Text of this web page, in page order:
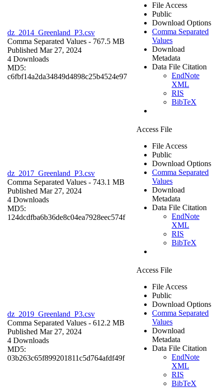
dz_2014_Greenland_P3.csv
Comma Separated Values - 767.5 MB
Published Mar 27, 2024
4 Downloads
MD5:
c6fbf14a2da34849d4898c25b4524e97
File Access
Public
Download Options
Comma Separated
Values
Download
Metadata
Data File Citation
EndNote
XML
RIS
BibTeX
dz_2017_Greenland_P3.csv
Comma Separated Values - 743.1 MB
Published Mar 27, 2024
4 Downloads
MD5:
124dcdfba6b36de8c04ea7928eec574f
Access File
File Access
Public
Download Options
Comma Separated
Values
Download
Metadata
Data File Citation
EndNote
XML
RIS
BibTeX
dz_2019_Greenland_P3.csv
Comma Separated Values - 612.2 MB
Published Mar 27, 2024
4 Downloads
MD5:
03b263c65f899201811c5d764afdf49f
Access File
File Access
Public
Download Options
Comma Separated
Values
Download
Metadata
Data File Citation
EndNote
XML
RIS
BibTeX